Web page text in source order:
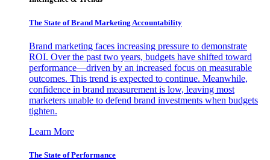
The State of Brand Marketing Accountability
Brand marketing faces increasing pressure to demonstrate
ROI. Over the past two years, budgets have shifted toward
performance—driven by an increased focus on measurable
outcomes. This trend is expected to continue. Meanwhile,
confidence in brand measurement is low, leaving most
marketers unable to defend brand investments when budgets
tighten.
Learn More
The State of Performance